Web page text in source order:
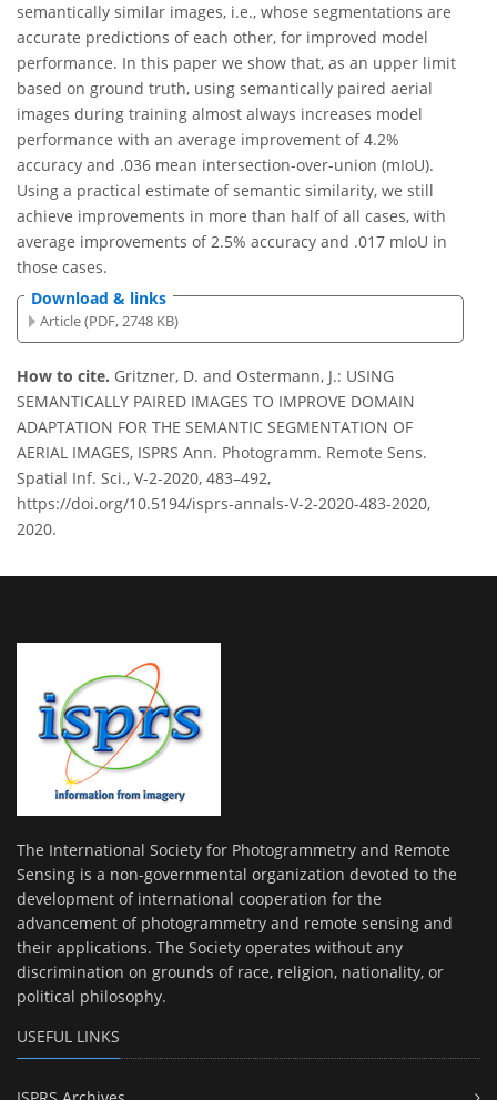
semantically similar images, i.e., whose segmentations are
accurate predictions of each other, for improved model
performance. In this paper we show that, as an upper limit
based on ground truth, using semantically paired aerial
images during training almost always increases model
performance with an average improvement of 4.2%
accuracy and .036 mean intersection-over-union (mIoU).
Using a practical estimate of semantic similarity, we still
achieve improvements in more than half of all cases, with
average improvements of 2.5% accuracy and .017 mIoU in
those cases.
Download & links
Article (PDF, 2748 KB)
How to cite. Gritzner, D. and Ostermann, J.: USING
SEMANTICALLY PAIRED IMAGES TO IMPROVE DOMAIN
ADAPTATION FOR THE SEMANTIC SEGMENTATION OF
AERIAL IMAGES, ISPRS Ann. Photogramm. Remote Sens.
Spatial Inf. Sci., V-2-2020, 483–492,
https://doi.org/10.5194/isprs-annals-V-2-2020-483-2020,
2020.
The International Society for Photogrammetry and Remote
Sensing is a non-governmental organization devoted to the
development of international cooperation for the
advancement of photogrammetry and remote sensing and
their applications. The Society operates without any
discrimination on grounds of race, religion, nationality, or
political philosophy.
USEFUL LINKS